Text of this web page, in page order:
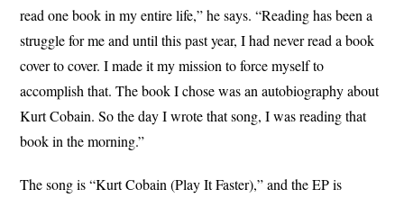
read one book in my entire life,” he says. “Reading has been a
struggle for me and until this past year, I had never read a book
cover to cover. I made it my mission to force myself to
accomplish that. The book I chose was an autobiography about
Kurt Cobain. So the day I wrote that song, I was reading that
book in the morning.”
The song is “Kurt Cobain (Play It Faster),” and the EP is